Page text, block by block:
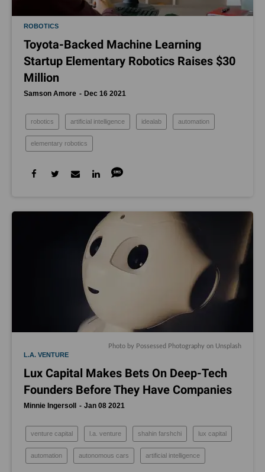
ROBOTICS
Toyota-Backed Machine Learning
Startup Elementary Robotics Raises $30
Million
Samson Amore Dec 16 2021
robotics artificial intelligence idealab automation
elementary robotics
Photo by Possessed Photography on Unsplash
L.A. VENTURE
Lux Capital Makes Bets On Deep-Tech
Founders Before They Have Companies
Minnie Ingersoll Jan 08 2021
venture capital l.a. venture shahin farshchi lux capital
automation autonomous cars artificial intelligence